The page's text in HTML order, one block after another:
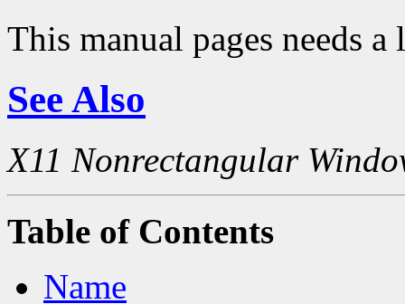
This manual pages needs
See Also
X11 Nonrectangular
Table of Contents
Name